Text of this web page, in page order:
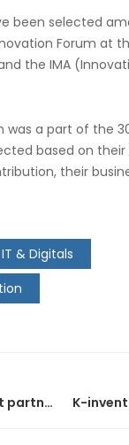
been selected
Forum at
the IMA
was a part of the
based on
their
IT & Digitals
Forcepoint partnership